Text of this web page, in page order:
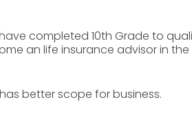
completed 10th Grade to
an life insurance advisor in the
better scope for business.